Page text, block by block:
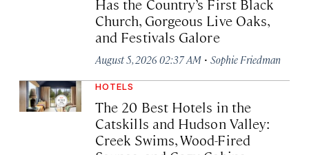
Has the Country’s First Black
Church, Gorgeous Live Oaks,
and Festivals Galore
August 5, 2026 02:37 AM · Sophie Friedman
HOTELS
The 20 Best Hotels in the
Catskills and Hudson Valley:
Creek Swims, Wood-Fired